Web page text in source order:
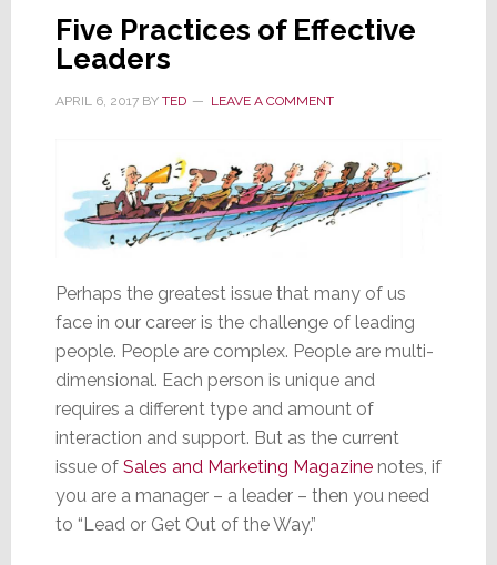
Five Practices of Effective
Leaders
APRIL 6, 2017BY TED LEAVE A COMMENT
Perhaps the greatest issue that many of us
face in our career is the challenge of leading
people. People are complex. People are multi-
dimensional. Each person is unique and
requires a different type and amount of
interaction and support. But as the current
issue of Sales and Marketing Magazinenotes, if
you are a manager – a leader – then you need
to “Lead or Get Out of the Way.”